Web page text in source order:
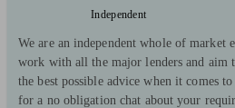
Independent
We are an independent whole of market
work with all the major lenders and aim
the best possible advice when it comes
for a no obligation chat about your